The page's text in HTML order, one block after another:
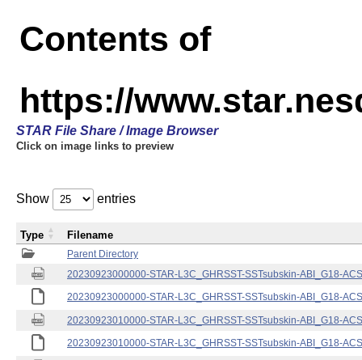
Contents of
https://
STAR File Share / Image Browser
Click on image links to preview
Show entries
Parent Directory
20230923000000-STAR-L3C_GHRSST-SSTsubskin-ABI_G18-
20230923000000-STAR-L3C_GHRSST-SSTsubskin-ABI_G18-
20230923010000-STAR-L3C_GHRSST-SSTsubskin-ABI_G18-
20230923010000-STAR-L3C_GHRSST-SSTsubskin-ABI_G18-
Type Filename